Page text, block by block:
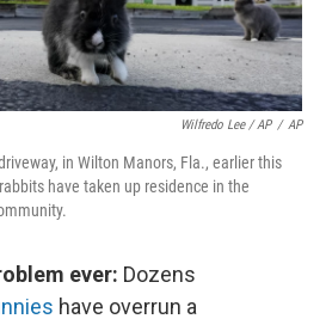
Wilfredo Lee / AP / AP
in Wilton Manors, Fla., earlier this
have taken up residence in the
ever: Dozens
have overrun a